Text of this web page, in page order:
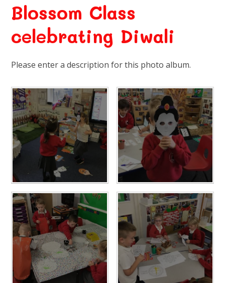
Blossom Class
celebrating Diwali
Please enter a description for this photo album.